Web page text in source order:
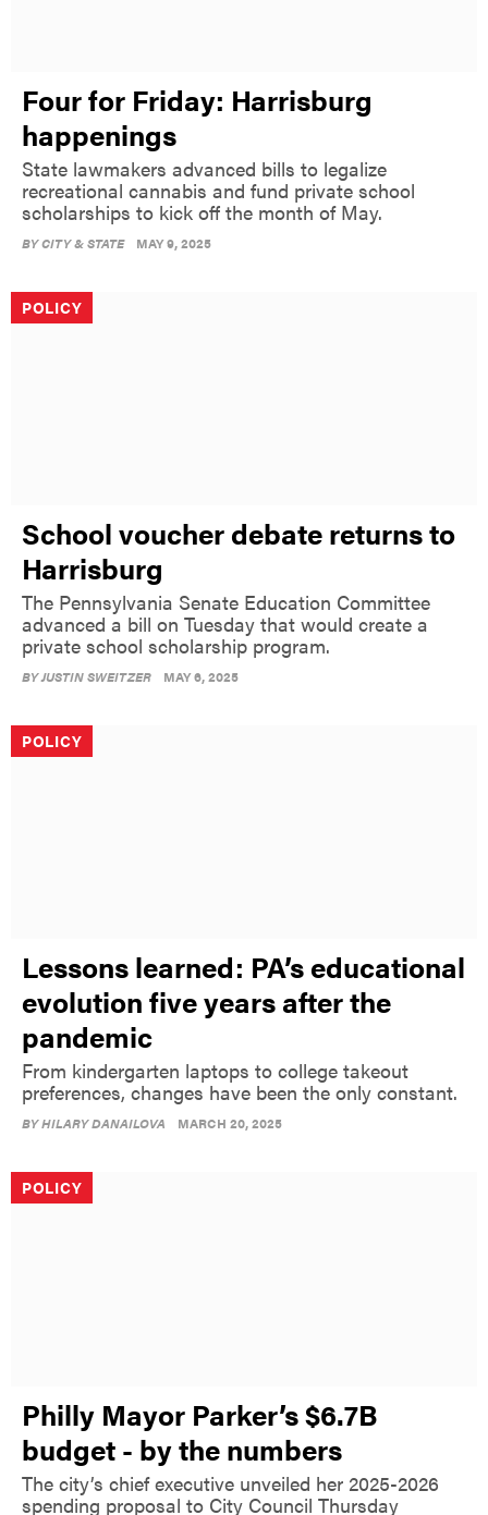
Four for Friday: Harrisburg
happenings
State lawmakers advanced bills to legalize
recreational cannabis and fund private school
scholarships to kick off the month of May.
BYCITY & STATE MAY 9, 2025
POLICY
School voucher debate returns to
Harrisburg
The Pennsylvania Senate Education Committee
advanced a bill on Tuesday that would create a
private school scholarship program.
BYJUSTIN SWEITZER MAY 6, 2025
POLICY
Lessons learned: PA’s educational
evolution five years after the
pandemic
From kindergarten laptops to college takeout
preferences, changes have been the only constant.
BYHILARY DANAILOVA MARCH 20, 2025
POLICY
Philly Mayor Parker’s $6.7B
budget - by the numbers
The city’s chief executive unveiled her 2025-2026
spending proposal to City Council Thursday